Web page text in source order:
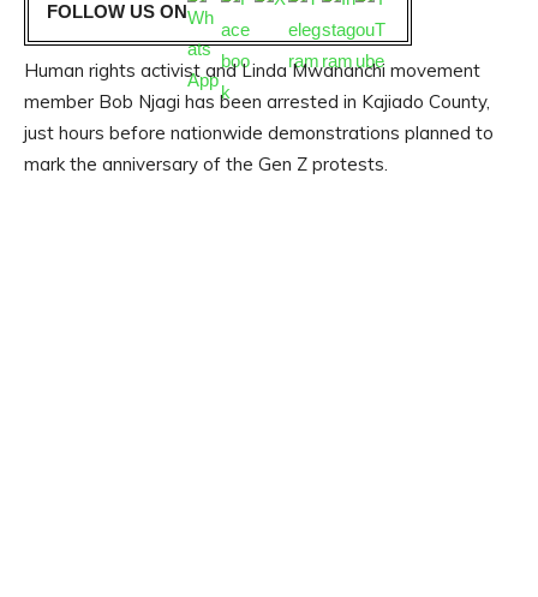
FOLLOW US ON
Human rights activist and Linda Mwananchi movement
member Bob Njagi has been arrested in Kajiado County,
just hours before nationwide demonstrations planned to
mark the anniversary of the Gen Z protests.